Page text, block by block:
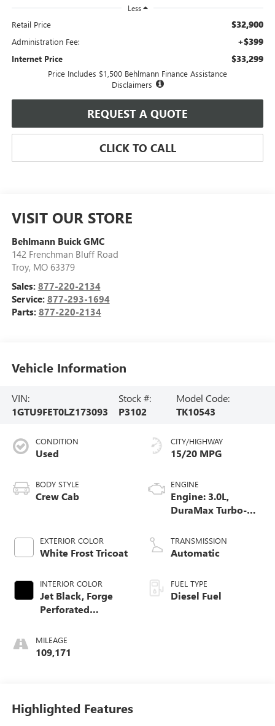
Less
Retail Price $32,900
Administration Fee: +$399
Internet Price $33,299
Price Includes $1,500 Behlmann Finance Assistance
Disclaimers
REQUEST A QUOTE
CLICK TO CALL
VISIT OUR STORE
Behlmann Buick GMC
142 Frenchman Bluff Road
Troy, MO 63379
Sales: 877-220-2134
Service: 877-293-1694
Parts: 877-220-2134
Vehicle Information
VIN:
1GTU9FET0LZ173093
Stock #:
P3102
Model Code:
TK10543
CONDITION
Used
BODY STYLE
Crew Cab
EXTERIOR COLOR
White Frost Tricoat
INTERIOR COLOR
Jet Black, Forge
Perforated
Seat Trim
MILEAGE
109,171
CITY/HIGHWAY
15/20 MPG
ENGINE
Engine: 3.0L,
DuraMax Turbo-
Cylinder
TRANSMISSION
Automatic
FUEL TYPE
Diesel Fuel
Highlighted Features